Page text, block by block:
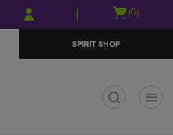
Skip
to
Skip
to
menu
Open
(0)
SPIRIT SHOP